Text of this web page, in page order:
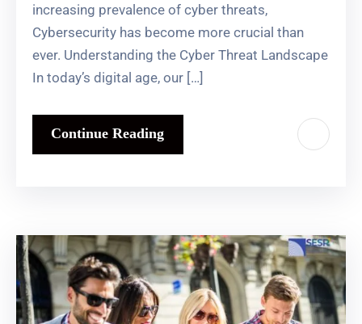
increasing prevalence of cyber threats,
Cybersecurity has become more crucial than
ever. Understanding the Cyber Threat Landscape
In today’s digital age, our […]
Continue Reading